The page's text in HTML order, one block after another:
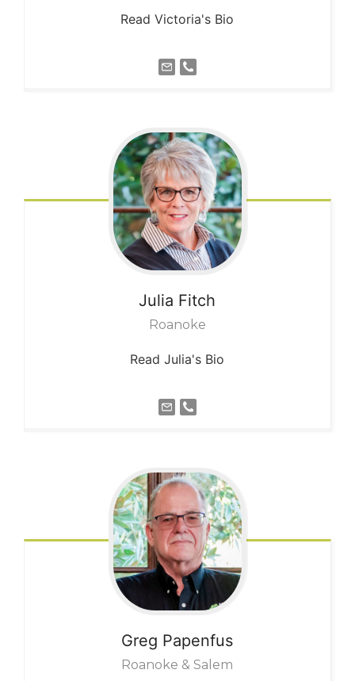
Read Victoria's Bio
Julia Fitch
Roanoke
Read Julia's Bio
Greg Papenfus
Roanoke & Salem